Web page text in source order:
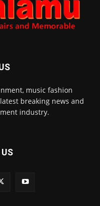
music fashion
breaking news and
industry.